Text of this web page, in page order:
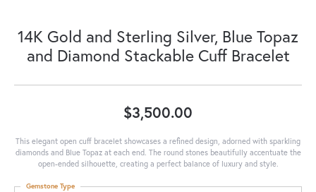
14K Gold and Sterling Silver, Blue Topaz
and Diamond Stackable Cuff Bracelet
$3,500.00
This elegant open cuff bracelet showcases a refined design, adorned with sparkling
diamonds and Blue Topaz at each end. The round stones beautifully accentuate the
open-ended silhouette, creating a perfect balance of luxury and style.
Gemstone Type